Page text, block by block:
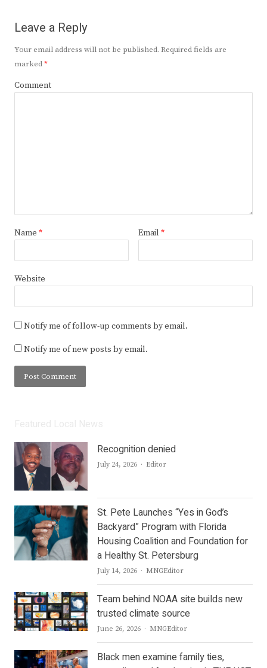
Leave a Reply
Your email address will not be published. Required fields are
marked*
Comment
Name * Email *
Website
Notify me of follow-up comments by email.
Notify me of new posts by email.
Recognition denied
July 24, 2026 Author
Editor
St. Pete Launches “Yes in God’s
Backyard” Program with Florida
Housing Coalition and Foundation for
a Healthy St. Petersburg
July 14, 2026 Author
MNGEditor
Team behind NOAA site builds new
trusted climate source
June 26, 2026 Author
MNGEditor
Black men examine family ties,